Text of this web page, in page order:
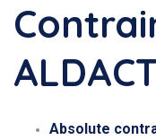
Absolute